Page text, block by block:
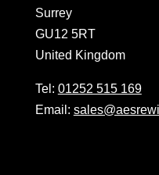
Surrey
GU12 5RT
United Kingdom
Tel: 01252 515 169
Email: